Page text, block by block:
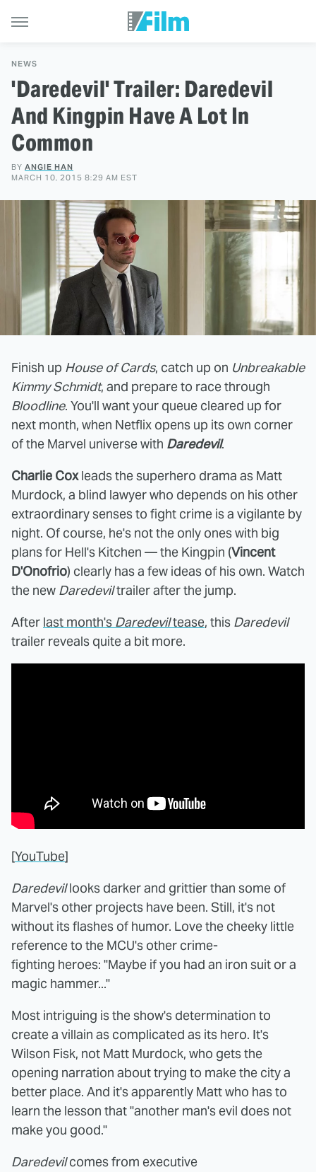
NEWS
'Daredevil' Trailer: Daredevil
And Kingpin Have A Lot In
Common
BY ANGIE HAN
MARCH 10, 2015 8:29 AM EST
Finish up House of Cards, catch up on Unbreakable
Kimmy Schmidt, and prepare to race through
Bloodline. You'll want your queue cleared up for
next month, when Netflix opens up its own corner
of the Marvel universe with Daredevil.
Charlie Coxleads the superhero drama as Matt
Murdock, a blind lawyer who depends on his other
extraordinary senses to fight crime is a vigilante by
night. Of course, he's not the only ones with big
plans for Hell's Kitchen — the Kingpin (Vincent
D'Onofrio) clearly has a few ideas of his own. Watch
the new Daredeviltrailer after the jump.
After last month's Daredeviltease, this Daredevil
trailer reveals quite a bit more.
[YouTube]
Daredevillooks darker and grittier than some of
Marvel's other projects have been. Still, it's not
without its flashes of humor. Love the cheeky little
reference to the MCU's other crime-
fighting heroes: "Maybe if you had an iron suit or a
magic hammer..."
Most intriguing is the show's determination to
create a villain as complicated as its hero. It's
Wilson Fisk, not Matt Murdock, who gets the
opening narration about trying to make the city a
better place. And it's apparently Matt who has to
learn the lesson that "another man's evil does not
make you good."
Daredevilcomes from executive